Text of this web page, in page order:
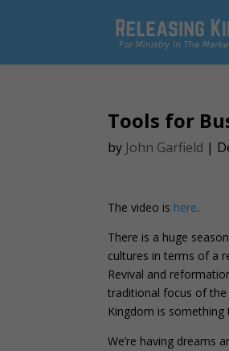
Tools for
by John Garfield |
The video is here.
There is a huge
cultures in terms of a
Revival and
traditional focus of the
Kingdom is
We’re having dreams